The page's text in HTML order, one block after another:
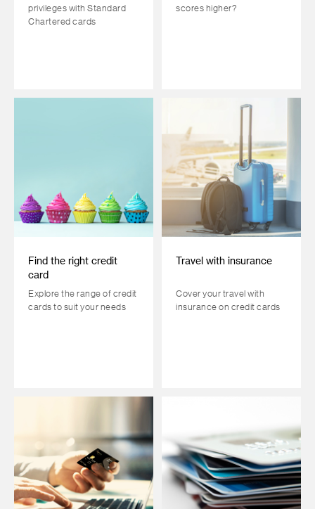
privileges with Standard
Chartered cards
scores higher?
Find the right credit
card
Explore the range of credit
cards to suit your needs
Travel with insurance
Cover your travel with
insurance on credit cards